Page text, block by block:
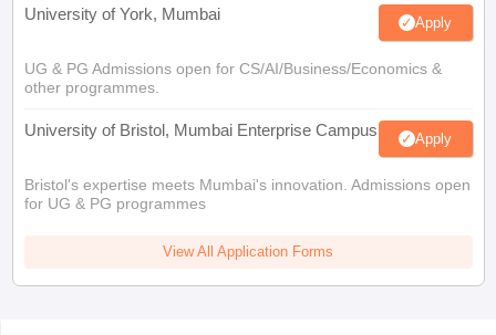
University of York, Mumbai Apply
UG & PG Admissions open for CS/AI/Business/Economics &
other programmes.
University of Bristol, Mumbai Enterprise Campus Apply
Bristol's expertise meets Mumbai's innovation. Admissions open
for UG & PG programmes
View All Application Forms